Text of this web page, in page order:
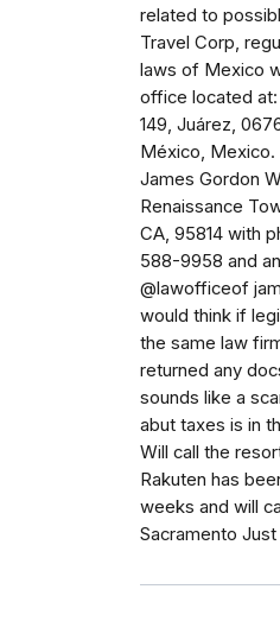
related to
Travel Corp,
laws of Mexico
office located
149, Juárez,
México, Mexico.
James Gordon
Renaissance
CA, 95814 with
588-9958 and
@lawofficeof
would think if
the same law
returned any
sounds like a
abut taxes is in
Will call the
Rakuten has
weeks and will
Sacramento